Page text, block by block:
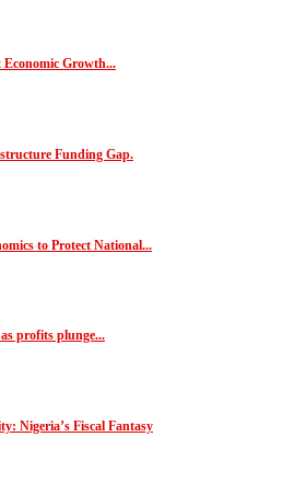
Growth...
Funding Gap.
to Protect National...
profits plunge...
Nigeria’s Fiscal Fantasy